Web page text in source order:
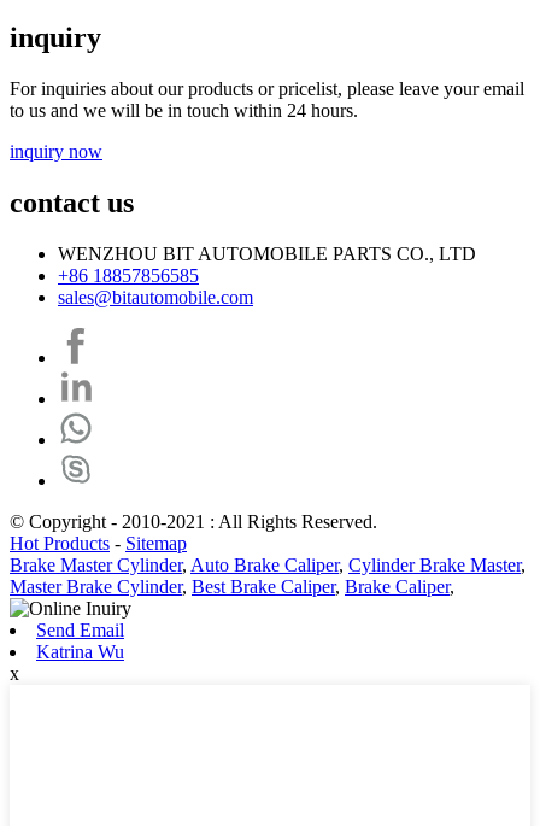
inquiry
For inquiries about our products or pricelist, please leave your email
to us and we will be in touch within 24 hours.
inquiry now
contact us
WENZHOU BIT AUTOMOBILE PARTS CO., LTD
+86 18857856585
sales@bitautomobile.com
© Copyright - 2010-2021 : All Rights Reserved.
Hot Products - Sitemap
Brake Master Cylinder, Auto Brake Caliper, Cylinder Brake Master,
Master Brake Cylinder, Best Brake Caliper, Brake Caliper,
Send Email
Katrina Wu
x